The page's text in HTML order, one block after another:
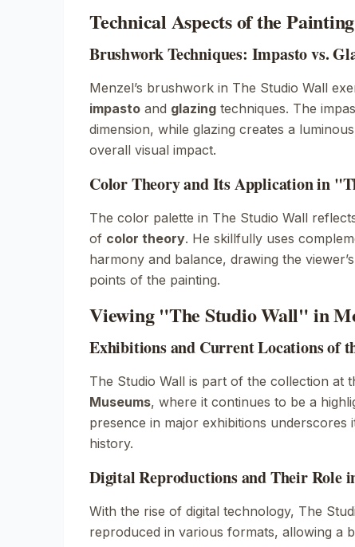
Technical Aspects of the Painting
Brushwork Techniques: Impasto vs.
Menzel’s brushwork in The Studio Wall
impasto and glazing techniques. The
dimension, while glazing creates a
overall visual impact.
Color Theory and Its Application in
The color palette in The Studio Wall
of color theory. He skillfully uses
harmony and balance, drawing the
points of the painting.
Viewing "The Studio Wall" in
Exhibitions and Current Locations of
The Studio Wall is part of the collection at
Museums, where it continues to be a
presence in major exhibitions underscores
history.
Digital Reproductions and Their Role
With the rise of digital technology, The
reproduced in various formats, allowing a